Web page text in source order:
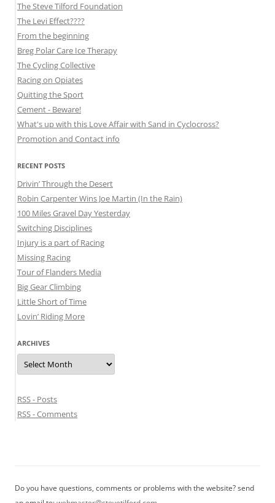
The Steve Tilford Foundation
The Levi Effect????
From the beginning
Breg Polar Care Ice Therapy
The Cycling Collective
Racing on Opiates
Quitting the Sport
Cement - Beware!
What's up with this Love Affair with Sand in Cyclocross?
Promotion and Contact info
RECENT POSTS
Drivin’ Through the Desert
Robin Carpenter Wins Joe Martin (In the Rain)
100 Miles Gravel Day Yesterday
Switching Disciplines
Injury is a part of Racing
Missing Racing
Tour of Flanders Media
Big Gear Climbing
Little Short of Time
Lovin’ Riding More
ARCHIVES
Archives
RSS - Posts
RSS - Comments
Do you have questions, comments or problems with the website? send